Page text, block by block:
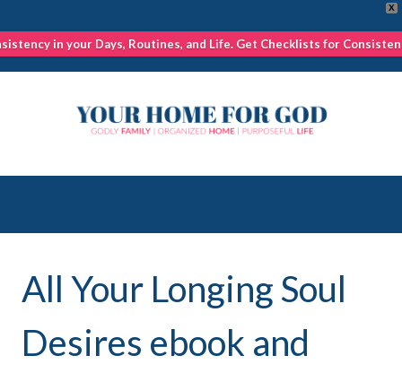
X
in your Days, Routines, and Life. Get Checklists for
All Your Longing Soul
Desires ebook and